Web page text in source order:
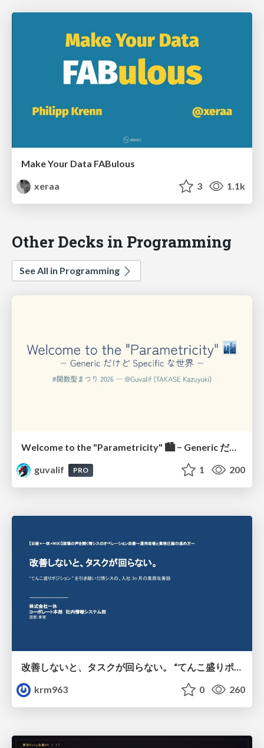
Make Your Data FABulous
xeraa
3 1.1k
Other Decks in Programming
See All in Programming
Welcome to the "Parametricity" 🏙️ − Generic だけど Specific な世界 −
guvalif
PRO 1 200
改善しないと、タスクが回らない。 “てんこ盛りポジション” を引き継いだ情シスの、入社3ヶ月の業務改善録
krm963
0 260